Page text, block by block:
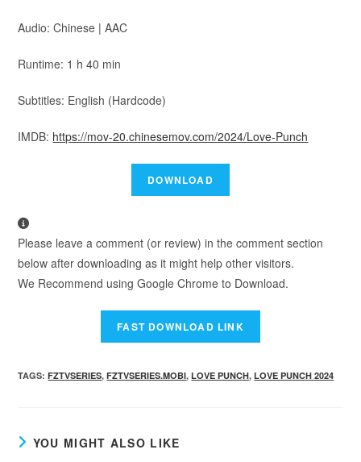
Audio: Chinese | AAC
Runtime: 1 h 40 min
Subtitles: English (Hardcode)
IMDB: https://mov-20.chinesemov.com/2024/Love-Punch
Please leave a comment (or review) in the comment section
below after downloading as it might help other visitors.
We Recommend using Google Chrome to Download.
TAGS:FZTVSERIES, FZTVSERIES.MOBI, LOVE PUNCH, LOVE PUNCH 2024
YOU MIGHT ALSO LIKE